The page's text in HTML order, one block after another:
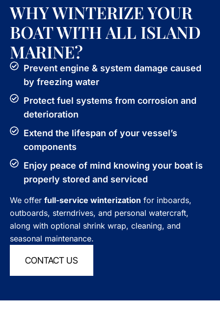
WHY WINTERIZE YOUR
BOAT WITH ALL ISLAND
MARINE?
Prevent engine & system damage caused
by freezing water
Protect fuel systems from corrosion and
deterioration
Extend the lifespan of your vessel’s
components
Enjoy peace of mind knowing your boat is
properly stored and serviced
We offer full-service winterization for inboards,
outboards, sterndrives, and personal watercraft,
along with optional shrink wrap, cleaning, and
seasonal maintenance.
CONTACT US